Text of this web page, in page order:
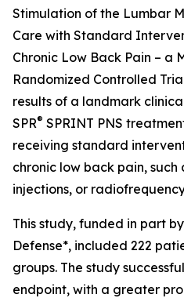
Stimulation of the Lumbar
Care with Standard
Chronic Low Back Pain – a
Randomized Controlled
results of a landmark
SPR® SPRINT PNS
receiving standard
chronic low back pain, such
injections, or
This study, funded in part
Defense*, included 222
groups. The study
endpoint, with a greater